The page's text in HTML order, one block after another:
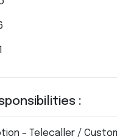
:
– Telecaller /